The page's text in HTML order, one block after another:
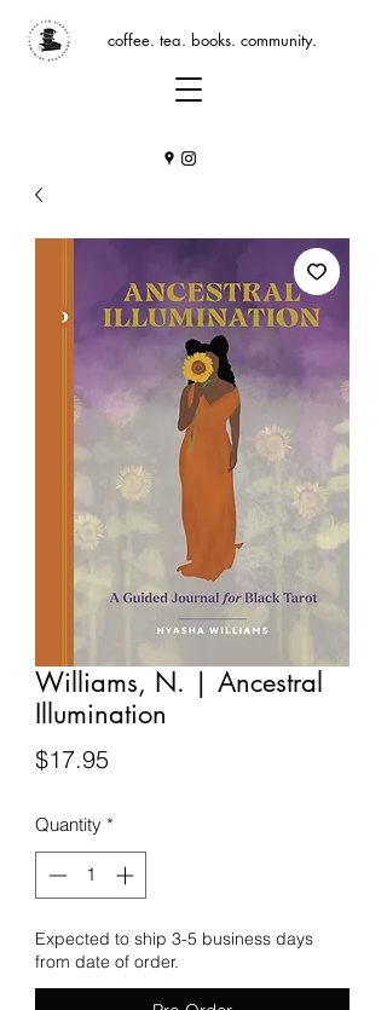
coffee. tea. books. community.
Williams, N. | Ancestral
Illumination
$17.95Price
Quantity *
Expected to ship 3-5 business days
from date of order.